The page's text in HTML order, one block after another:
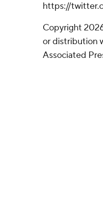
https://
Copyright
or distribution
Associated